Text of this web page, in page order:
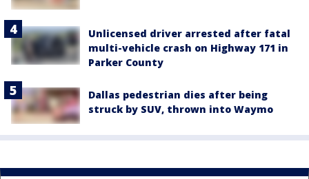
Unlicensed driver arrested after fatal
multi-vehicle crash on Highway 171 in
Parker County
Dallas pedestrian dies after being
struck by SUV, thrown into Waymo